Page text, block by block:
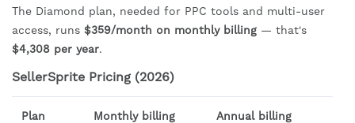
The Diamond plan, needed for PPC tools and multi-user
access, runs $359/month on monthly billing — that's
$4,308 per year.
SellerSprite Pricing (2026)
Plan Monthly billing Annual billing